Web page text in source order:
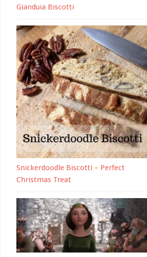
Gianduia Biscotti
Snickerdoodle Biscotti – Perfect
Christmas Treat